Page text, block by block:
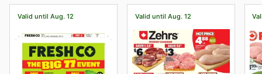
Valid until Aug. 12 Valid until Aug. 12